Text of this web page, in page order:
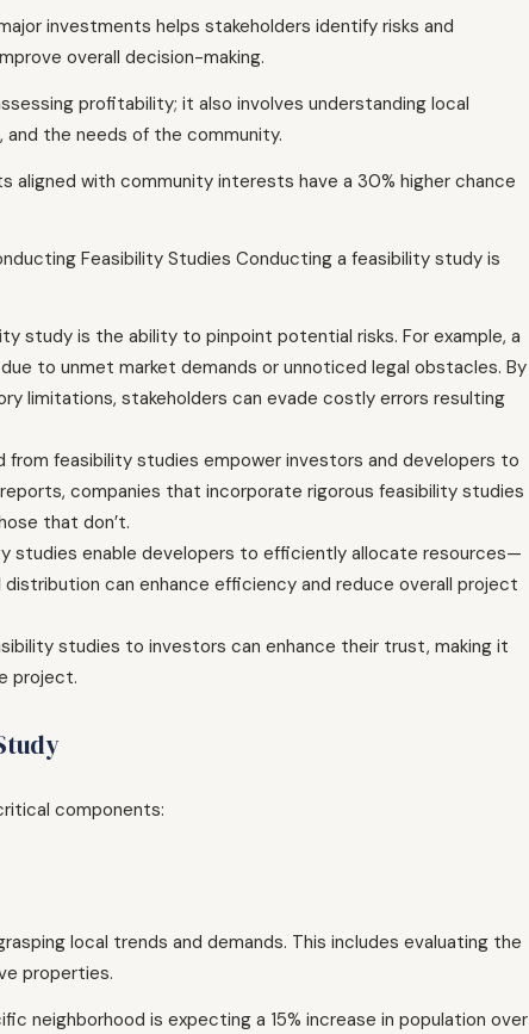
investments helps stakeholders identify risks and
overall decision-making.
profitability; it also involves understanding local
and the needs of the community.
aligned with community interests have a 30% higher chance
Feasibility Studies Conducting a feasibility study is
study is the ability to pinpoint potential risks. For example, a
to unmet market demands or unnoticed legal obstacles. By
limitations, stakeholders can evade costly errors resulting
from feasibility studies empower investors and developers to
companies that incorporate rigorous feasibility studies
that don’t.
studies enable developers to efficiently allocate resources—
distribution can enhance efficiency and reduce overall project
studies to investors can enhance their trust, making it
project.
components:
local trends and demands. This includes evaluating the
properties.
neighborhood is expecting a 15% increase in population over